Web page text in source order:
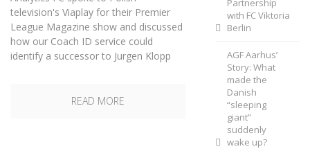
television's Viaplay for their Premier
League Magazine show and discussed
how our Coach ID service could
identify a successor to Jurgen Klopp
READ MORE
Partnership
with FC Viktoria
Berlin
AGF Aarhus’
Story: What
made the
Danish
“sleeping
giant”
suddenly
wake up?